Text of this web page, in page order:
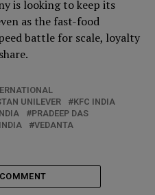
is looking to keep its
as the fast-food
battle for scale, loyalty
UNILEVER
KFC INDIA
PRADEEP DAS
VEDANTA